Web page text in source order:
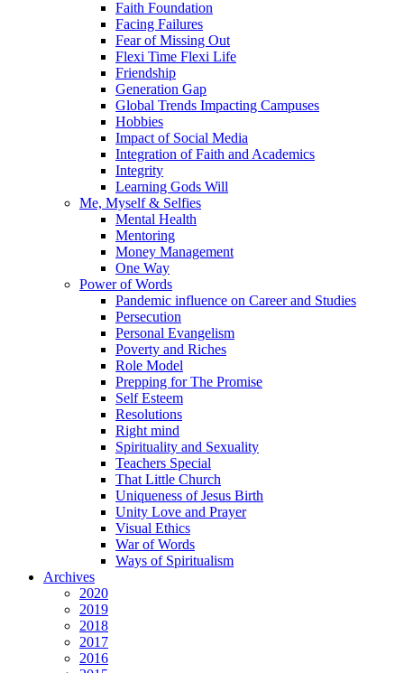
Faith Foundation
Facing Failures
Fear of Missing Out
Flexi Time Flexi Life
Friendship
Generation Gap
Global Trends Impacting Campuses
Hobbies
Impact of Social Media
Integration of Faith and Academics
Integrity
Learning Gods Will
Me, Myself & Selfies
Mental Health
Mentoring
Money Management
One Way
Power of Words
Pandemic influence on Career and Studies
Persecution
Personal Evangelism
Poverty and Riches
Role Model
Prepping for The Promise
Self Esteem
Resolutions
Right mind
Spirituality and Sexuality
Teachers Special
That Little Church
Uniqueness of Jesus Birth
Unity Love and Prayer
Visual Ethics
War of Words
Ways of Spiritualism
Archives
2020
2019
2018
2017
2016